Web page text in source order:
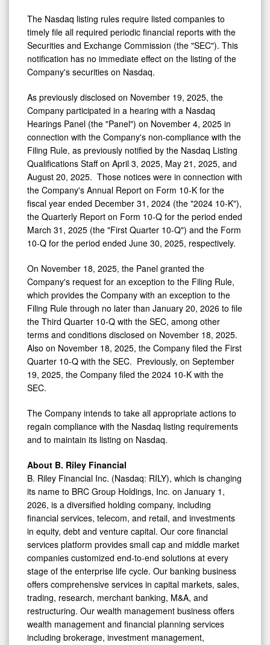
The Nasdaq listing rules require listed companies to
timely file all required periodic financial reports with the
Securities and Exchange Commission (the "SEC"). This
notification has no immediate effect on the listing of the
Company's securities on Nasdaq.
As previously disclosed on November 19, 2025, the
Company participated in a hearing with a Nasdaq
Hearings Panel (the "Panel") on November 4, 2025 in
connection with the Company's non-compliance with the
Filing Rule, as previously notified by the Nasdaq Listing
Qualifications Staff on April 3, 2025, May 21, 2025, and
August 20, 2025. Those notices were in connection with
the Company's Annual Report on Form 10-K for the
fiscal year ended December 31, 2024 (the "2024 10-K"),
the Quarterly Report on Form 10-Q for the period ended
March 31, 2025 (the "First Quarter 10-Q") and the Form
10-Q for the period ended June 30, 2025, respectively.
On November 18, 2025, the Panel granted the
Company's request for an exception to the Filing Rule,
which provides the Company with an exception to the
Filing Rule through no later than January 20, 2026 to file
the Third Quarter 10-Q with the SEC, among other
terms and conditions disclosed on November 18, 2025.
Also on November 18, 2025, the Company filed the First
Quarter 10-Q with the SEC. Previously, on September
19, 2025, the Company filed the 2024 10-K with the
SEC.
The Company intends to take all appropriate actions to
regain compliance with the Nasdaq listing requirements
and to maintain its listing on Nasdaq.
About B. Riley Financial
B. Riley Financial Inc. (Nasdaq: RILY), which is changing
its name to BRC Group Holdings, Inc. on January 1,
2026, is a diversified holding company, including
financial services, telecom, and retail, and investments
in equity, debt and venture capital. Our core financial
services platform provides small cap and middle market
companies customized end-to-end solutions at every
stage of the enterprise life cycle. Our banking business
offers comprehensive services in capital markets, sales,
trading, research, merchant banking, M&A, and
restructuring. Our wealth management business offers
wealth management and financial planning services
including brokerage, investment management,